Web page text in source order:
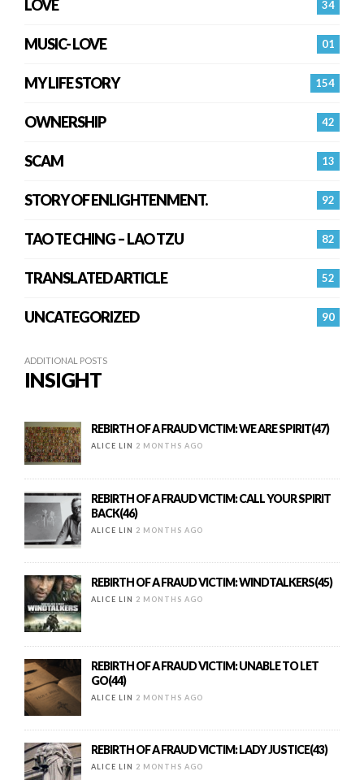
34
LOVE
01
MUSIC- LOVE
154
MY LIFE STORY
42
OWNERSHIP
13
SCAM
92
STORY OF ENLIGHTENMENT.
82
TAO TE CHING – LAO TZU
52
TRANSLATED ARTICLE
90
UNCATEGORIZED
ADDITIONAL POSTS
INSIGHT
REBIRTH OF A FRAUD VICTIM: WE ARE SPIRIT(47)
ALICE LIN 2 MONTHS AGO
REBIRTH OF A FRAUD VICTIM: CALL YOUR SPIRIT
BACK(46)
ALICE LIN 2 MONTHS AGO
REBIRTH OF A FRAUD VICTIM: WINDTALKERS(45)
ALICE LIN 2 MONTHS AGO
REBIRTH OF A FRAUD VICTIM: UNABLE TO LET
GO(44)
ALICE LIN 2 MONTHS AGO
REBIRTH OF A FRAUD VICTIM: LADY JUSTICE(43)
ALICE LIN 2 MONTHS AGO